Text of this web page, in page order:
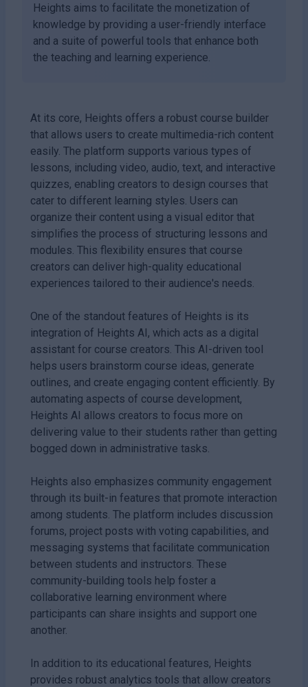
Heights aims to facilitate the monetization of
knowledge by providing a user-friendly interface
and a suite of powerful tools that enhance both
the teaching and learning experience.
At its core, Heights offers a robust course builder
that allows users to create multimedia-rich content
easily. The platform supports various types of
lessons, including video, audio, text, and interactive
quizzes, enabling creators to design courses that
cater to different learning styles. Users can
organize their content using a visual editor that
simplifies the process of structuring lessons and
modules. This flexibility ensures that course
creators can deliver high-quality educational
experiences tailored to their audience's needs.
One of the standout features of Heights is its
integration of Heights AI, which acts as a digital
assistant for course creators. This AI-driven tool
helps users brainstorm course ideas, generate
outlines, and create engaging content efficiently. By
automating aspects of course development,
Heights AI allows creators to focus more on
delivering value to their students rather than getting
bogged down in administrative tasks.
Heights also emphasizes community engagement
through its built-in features that promote interaction
among students. The platform includes discussion
forums, project posts with voting capabilities, and
messaging systems that facilitate communication
between students and instructors. These
community-building tools help foster a
collaborative learning environment where
participants can share insights and support one
another.
In addition to its educational features, Heights
provides robust analytics tools that allow creators